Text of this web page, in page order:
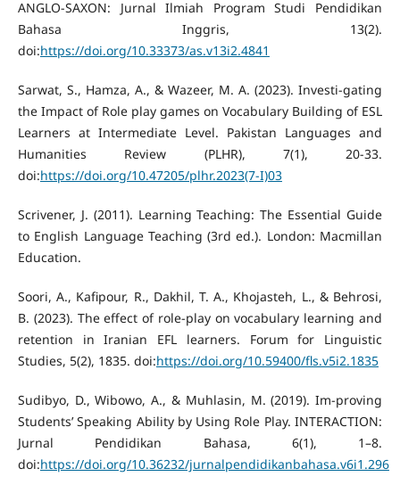
ANGLO-SAXON: Jurnal Ilmiah Program Studi Pendidikan
Bahasa Inggris, 13(2).
doi:https://doi.org/10.33373/as.v13i2.4841
Sarwat, S., Hamza, A., & Wazeer, M. A. (2023). Investi-gating
the Impact of Role play games on Vocabulary Building of ESL
Learners at Intermediate Level. Pakistan Languages and
Humanities Review (PLHR), 7(1), 20-33.
doi:https://doi.org/10.47205/plhr.2023(7-I)03
Scrivener, J. (2011). Learning Teaching: The Essential Guide
to English Language Teaching (3rd ed.). London: Macmillan
Education.
Soori, A., Kafipour, R., Dakhil, T. A., Khojasteh, L., & Behrosi,
B. (2023). The effect of role-play on vocabulary learning and
retention in Iranian EFL learners. Forum for Linguistic
Studies, 5(2), 1835. doi:https://doi.org/10.59400/fls.v5i2.1835
Sudibyo, D., Wibowo, A., & Muhlasin, M. (2019). Im-proving
Students’ Speaking Ability by Using Role Play. INTERACTION:
Jurnal Pendidikan Bahasa, 6(1), 1–8.
doi:https://doi.org/10.36232/jurnalpendidikanbahasa.v6i1.296